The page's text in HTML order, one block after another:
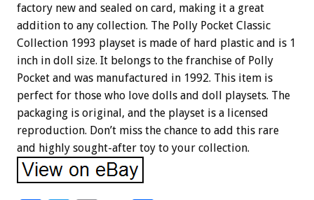
factory new and sealed on card, making it a great
addition to any collection. The Polly Pocket Classic
Collection 1993 playset is made of hard plastic and is 1
inch in doll size. It belongs to the franchise of Polly
Pocket and was manufactured in 1992. This item is
perfect for those who love dolls and doll playsets. The
packaging is original, and the playset is a licensed
reproduction. Don’t miss the chance to add this rare
and highly sought-after toy to your collection.